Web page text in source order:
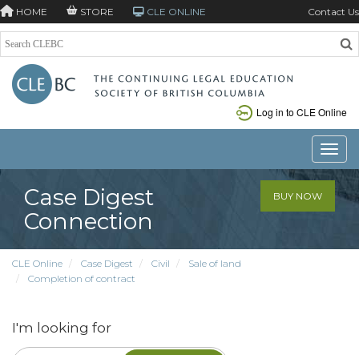
HOME STORE CLE ONLINE Contact Us
Log in to CLE Online
Case Digest
Connection
BUY NOW
CLE Online Case Digest Civil
Sale of land
Completion of contract
I'm looking for